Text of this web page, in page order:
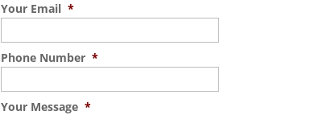
Your Email *
Phone Number *
Your Message *